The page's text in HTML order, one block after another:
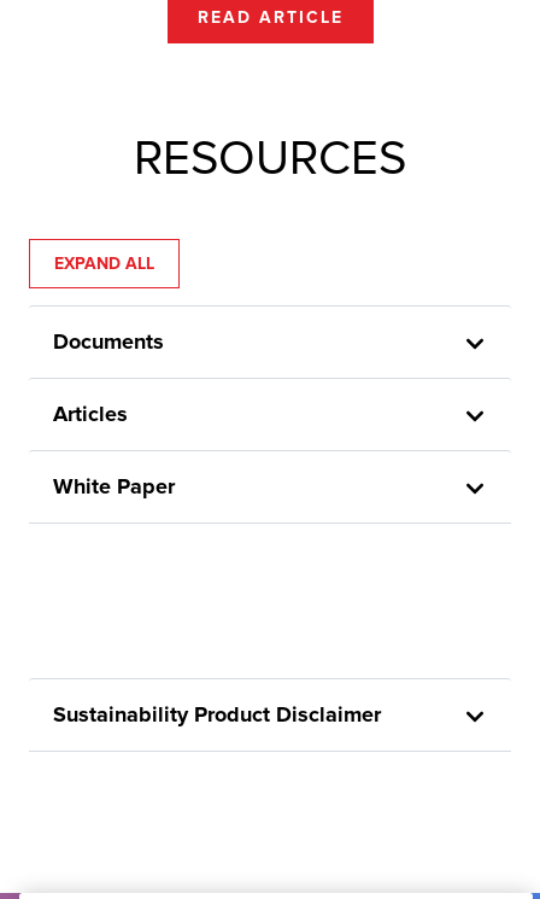
READ ARTICLE
RESOURCES
EXPAND ALL
Documents
Articles
White Paper
Sustainability Product Disclaimer